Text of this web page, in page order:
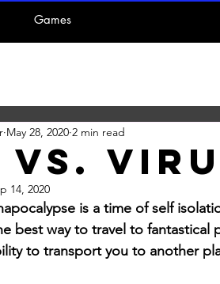
Games
Vs.
May 28, 2020 2 min read
14, 2020
is a time of self
best way to travel to
to transport you to another